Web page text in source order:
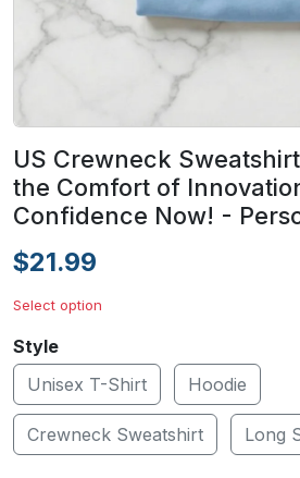
US Crewneck
the Comfort of
Confidence Now! -
$21.99
Select option
Style
Unisex T-Shirt
Hoodie
Crewneck Sweatshirt Long